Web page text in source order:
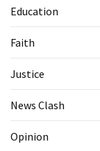
Education
Faith
Justice
News Clash
Opinion